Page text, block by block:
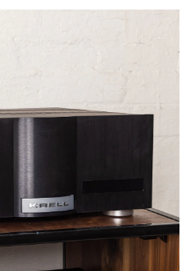
is 120 V, this product
power source that supplies
frequency of 60 Hz.
is 220, 230, or 240 V, this